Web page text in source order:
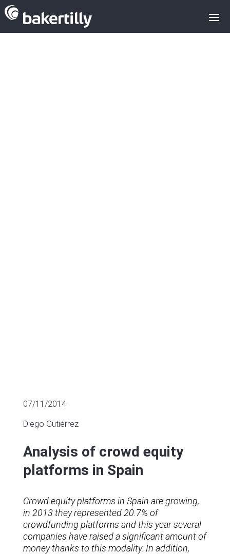
07/11/2014
Diego Gutiérrez
Analysis of crowd equity
platforms in Spain
Crowd equity platforms in Spain are growing,
in 2013 they represented 20.7% of
crowdfunding platforms and this year several
companies have raised a significant amount of
money thanks to this modality. In addition,